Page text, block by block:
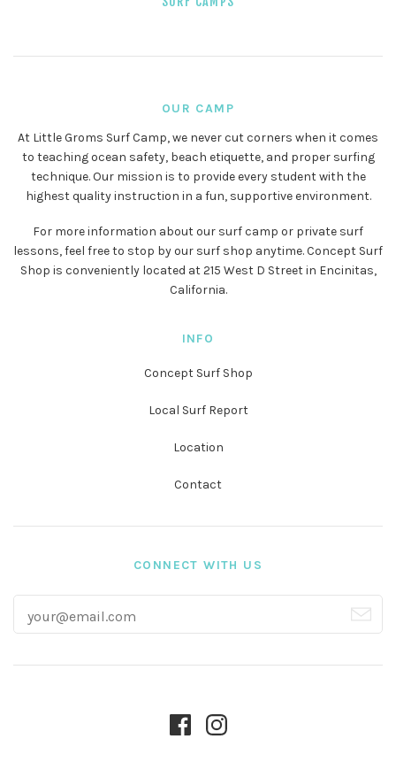
OUR CAMP
At Little Groms Surf Camp, we never cut corners when it comes
to teaching ocean safety, beach etiquette, and proper surfing
technique. Our mission is to provide every student with the
highest quality instruction in a fun, supportive environment.
For more information about our surf camp or private surf
lessons, feel free to stop by our surf shop anytime. Concept Surf
Shop is conveniently located at 215 West D Street in Encinitas,
California.
INFO
Concept Surf Shop
Local Surf Report
Location
Contact
CONNECT WITH US